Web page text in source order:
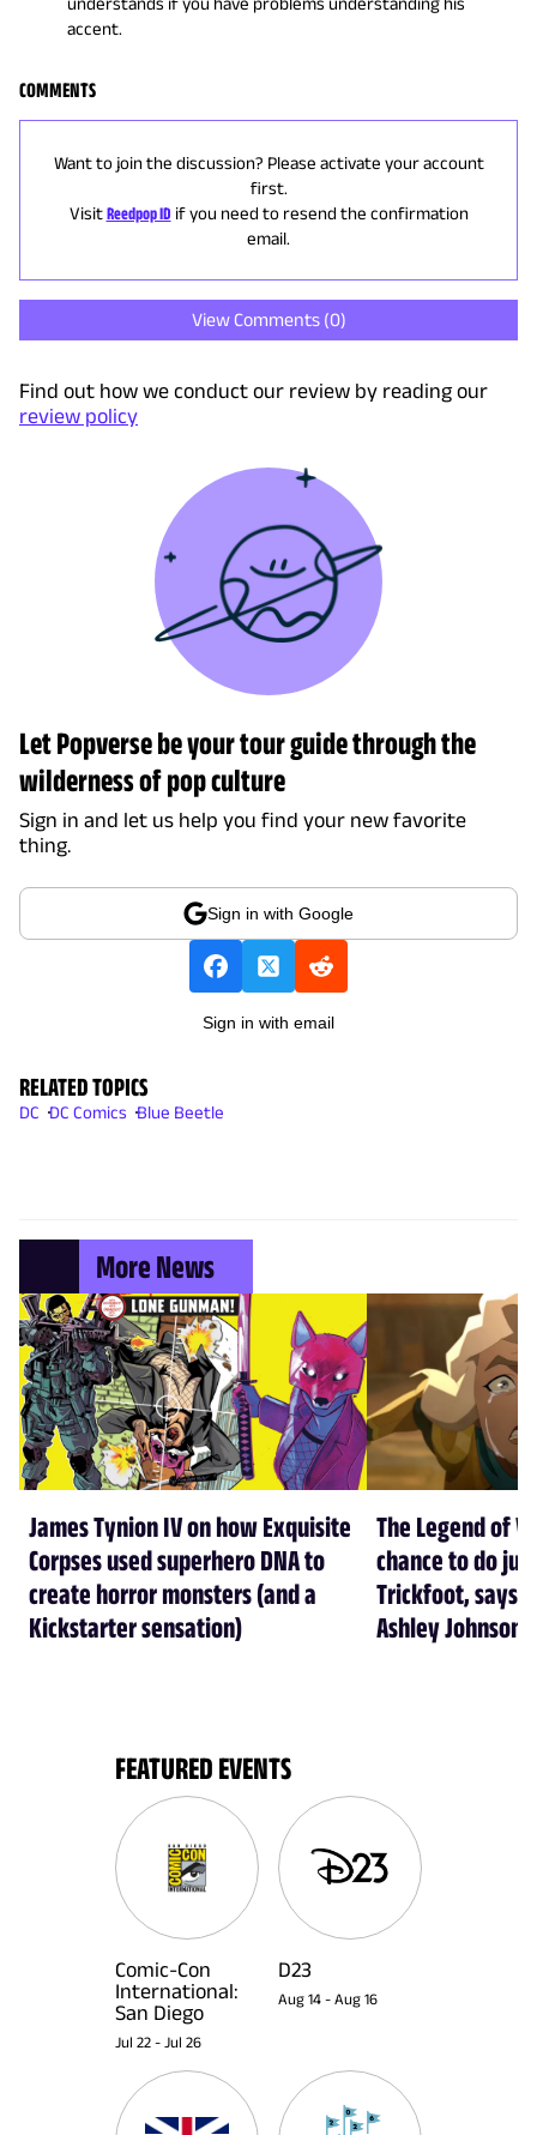
accent.
COMMENTS
Want to join the discussion? Please activate your account
first.
Visit Reedpop ID if you need to resend the confirmation
email.
View Comments (0)
Find out how we conduct our review by reading our
review policy
Let Popverse be your tour guide through the
wilderness of pop culture
Sign in and let us help you find your new favorite
thing.
Sign in with Google
Sign in with email
RELATED TOPICS
DC DC Comics Blue Beetle
More News
James Tynion IV on how Exquisite
Corpses used superhero DNA to
create horror monsters (and a
Kickstarter sensation)
The Legend of
chance to do
Trickfoot, says
Ashley Johnson
FEATURED EVENTS
Comic-Con
International:
San Diego
Jul 22 - Jul 26
D23
Aug 14 - Aug 16